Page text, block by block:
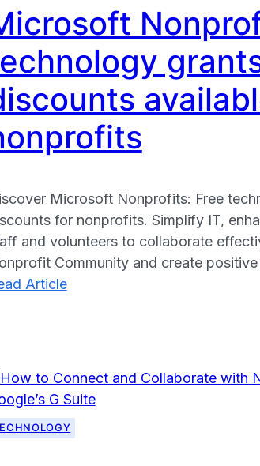
Multiple
Links
on
Social
Media
Microsoft Nonprofits: Free
for nonprofits. Simplify IT,
and volunteers to collaborate
Community and create positive
Article:
grants
and
discounts